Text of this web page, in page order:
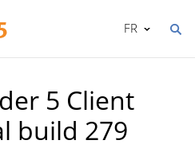
FR
5 Client
build 279